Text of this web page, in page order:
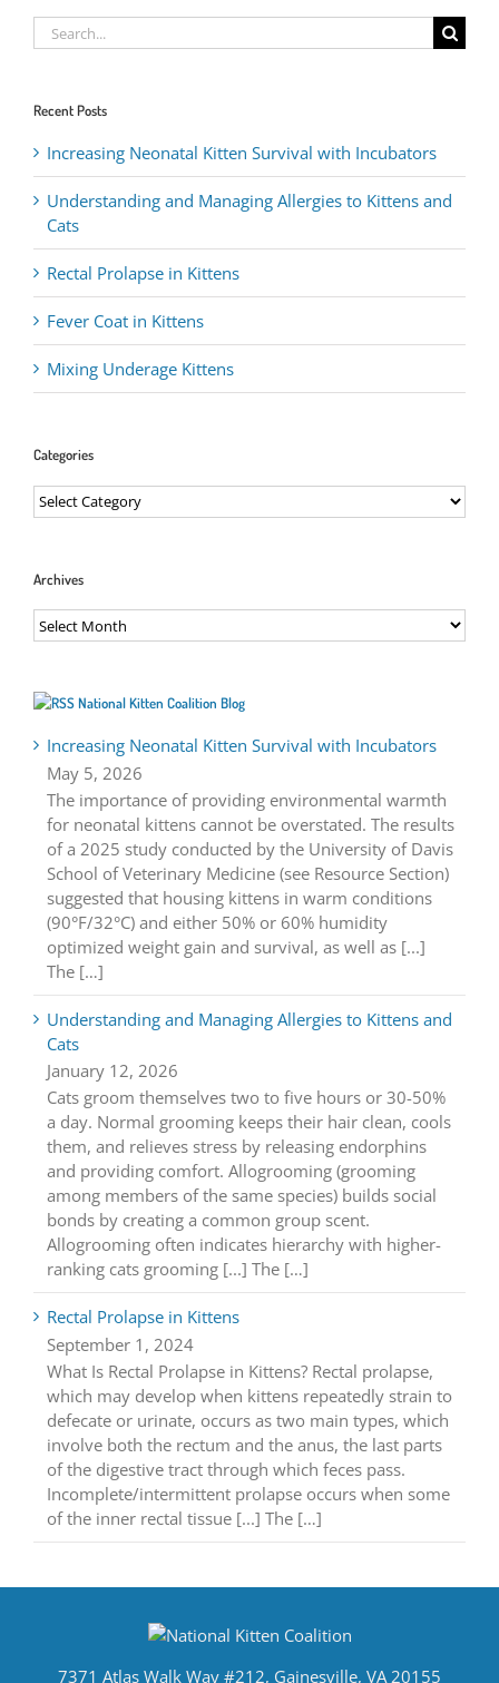
Search
for:
Recent Posts
Increasing Neonatal Kitten Survival with Incubators
Understanding and Managing Allergies to Kittens and
Cats
Rectal Prolapse in Kittens
Fever Coat in Kittens
Mixing Underage Kittens
Categories
Categories
Archives
Archives
National Kitten Coalition Blog
Increasing Neonatal Kitten Survival with Incubators
May 5, 2026
The importance of providing environmental warmth
for neonatal kittens cannot be overstated. The results
of a 2025 study conducted by the University of Davis
School of Veterinary Medicine (see Resource Section)
suggested that housing kittens in warm conditions
(90°F/32°C) and either 50% or 60% humidity
optimized weight gain and survival, as well as [...]
The […]
Understanding and Managing Allergies to Kittens and
Cats
January 12, 2026
Cats groom themselves two to five hours or 30-50%
a day. Normal grooming keeps their hair clean, cools
them, and relieves stress by releasing endorphins
and providing comfort. Allogrooming (grooming
among members of the same species) builds social
bonds by creating a common group scent.
Allogrooming often indicates hierarchy with higher-
ranking cats grooming [...] The […]
Rectal Prolapse in Kittens
September 1, 2024
What Is Rectal Prolapse in Kittens? Rectal prolapse,
which may develop when kittens repeatedly strain to
defecate or urinate, occurs as two main types, which
involve both the rectum and the anus, the last parts
of the digestive tract through which feces pass.
Incomplete/intermittent prolapse occurs when some
of the inner rectal tissue [...] The […]
7371 Atlas Walk Way #212, Gainesville, VA 20155